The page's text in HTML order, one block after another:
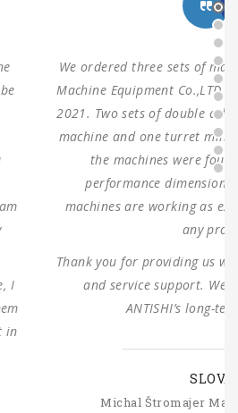
of machines from Shanghai ANTS
to use for our production in
columns gantry horizontal saw
milling machine During testing,
found to have 100% same
as our request. These
as expected ever since, without
problems.
us with such reliable equipment
We are looking forward to
long-term cooperation.
Maintainence Manager